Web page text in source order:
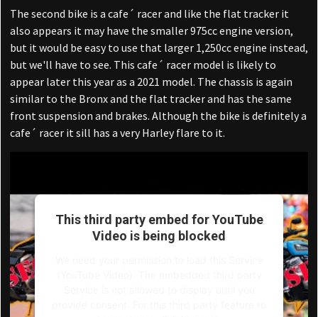
The second bike is a cafe´ racer and like the flat tracker it
also appears it may have the smaller 975cc engine version,
but it would be easy to use that larger 1,250cc engine instead,
but we'll have to see. This cafe´ racer model is likely to
appear later this year as a 2021 model. The chassis is again
similar to the Bronx and the flat tracker and has the same
front suspension and brakes. Although the bike is definitely a
cafe´ racer it sill has a very Harley flare to it.
This third party embed for YouTube
Video is being blocked